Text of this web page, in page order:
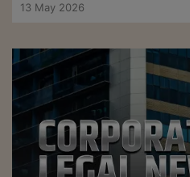
13 May 2026